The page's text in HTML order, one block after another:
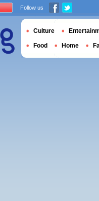
Follow us
Culture
Food Home